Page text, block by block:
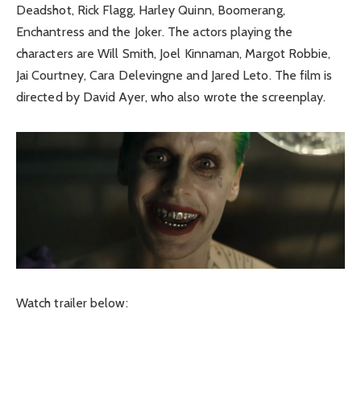
Deadshot, Rick Flagg, Harley Quinn, Boomerang,
Enchantress and the Joker. The actors playing the
characters are Will Smith, Joel Kinnaman, Margot Robbie,
Jai Courtney, Cara Delevingne and Jared Leto. The film is
directed by David Ayer, who also wrote the screenplay.
Watch trailer below: